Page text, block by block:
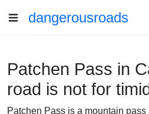
dangerousroads
Patchen Pass in
road is not for
Patchen Pass is a mountain